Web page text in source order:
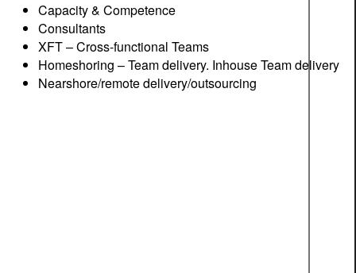
Capacity & Competence
Consultants
XFT – Cross-functional Teams
Homeshoring – Team delivery. Inhouse Team delivery
Nearshore/remote delivery/outsourcing